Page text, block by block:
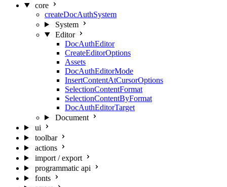
core
createDocAuthSystem
System
Editor
DocAuthEditor
CreateEditorOptions
Assets
DocAuthEditorMode
InsertContentAtCursorOptions
SelectionContentFormat
SelectionContentByFormat
DocAuthEditorTarget
Document
ui
toolbar
actions
import / export
programmatic api
fonts